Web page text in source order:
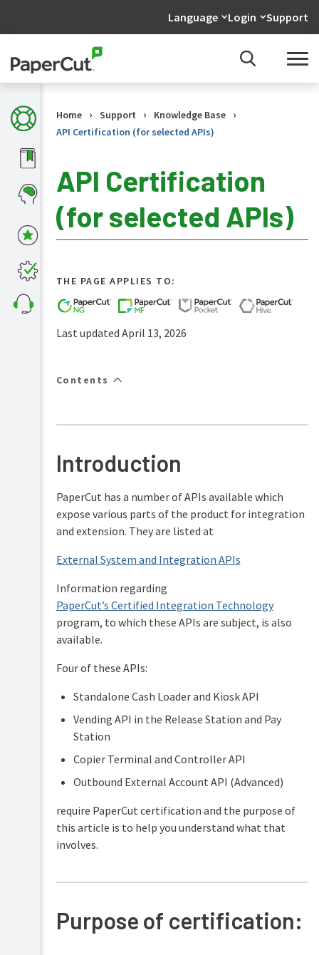
Language Login Support
Home
What's
new
in
KB
Troubleshooting
Licensing
Articles
Security
Home › Support › Knowledge Base ›
API Certification (for selected APIs)
API Certification
(for selected APIs)
THE PAGE APPLIES TO:
Last updated April 13, 2026
Contents
Introduction
PaperCut has a number of APIs available which
expose various parts of the product for integration
and extension. They are listed at
External System and Integration APIs
Information regarding
PaperCut’s Certified Integration Technology
program, to which these APIs are subject, is also
available.
Four of these APIs:
Standalone Cash Loader and Kiosk API
Vending API in the Release Station and Pay
Station
Copier Terminal and Controller API
Outbound External Account API (Advanced)
require PaperCut certification and the purpose of
this article is to help you understand what that
involves.
Purpose of certification: